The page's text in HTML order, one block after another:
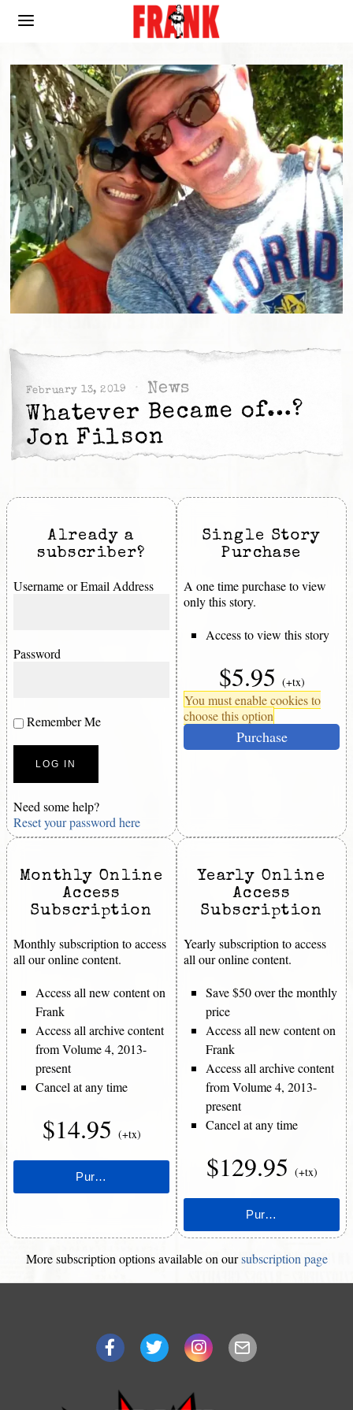
February 13, 2019 News
Whatever Became of…?
Jon Filson
Already a
subscriber?
Username or Email Address
Password
Remember Me
Need some help?
Reset your password here
Single Story
Purchase
A one time purchase to view
only this story.
Access to view this story
$5.95 (+tx)
You must enable cookies to
choose this option
Purchase
Monthly Online
Access
Subscription
Monthly subscription to access
all our online content.
Access all new content on
Frank
Access all archive content
from Volume 4, 2013-
present
Cancel at any time
$14.95 (+tx)
Yearly Online
Access
Subscription
Yearly subscription to access
all our online content.
Save $50 over the monthly
price
Access all new content on
Frank
Access all archive content
from Volume 4, 2013-
present
Cancel at any time
$129.95 (+tx)
More subscription options available on oursubscription page